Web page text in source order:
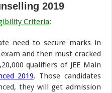
2019
Criteria:
need to secure marks in
and then must cracked
qualifiers of JEE Main
2019. Those candidates
they will get admission